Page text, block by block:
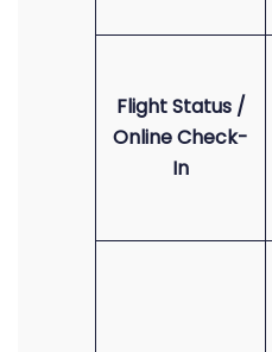
Flight Status /
Online Check-
In